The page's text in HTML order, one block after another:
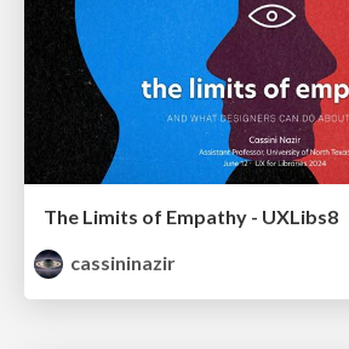
The Limits of Empathy - UXLibs8
cassininazir